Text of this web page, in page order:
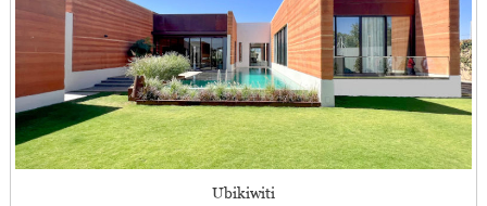
Ubikiwiti